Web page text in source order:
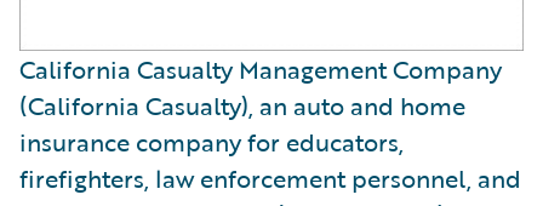
California Casualty Management Company
(California Casualty), an auto and home
insurance company for educators,
firefighters, law enforcement personnel, and